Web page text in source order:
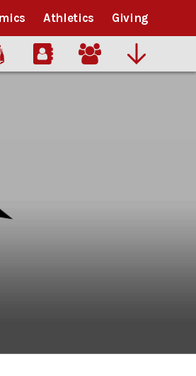
Athletics Giving